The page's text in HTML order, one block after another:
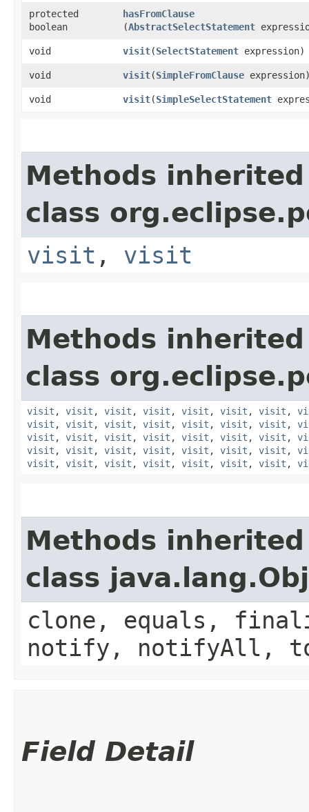
protected
boolean
hasFromClause
(AbstractSelectStatement
void visit​(SelectStatement expression)
void visit​(SimpleFromClause
void visit​(SimpleSelectStatement
Methods
class
visit , visit
Methods
class
visit , visit , visit , visit , visit , visit , visit ,
visit , visit , visit , visit , visit , visit , visit ,
visit , visit , visit , visit , visit , visit , visit ,
visit , visit , visit , visit , visit , visit , visit ,
visit , visit , visit , visit , visit , visit , visit ,
Methods
class
clone, equals,
notify, notifyAll,
Field Detail